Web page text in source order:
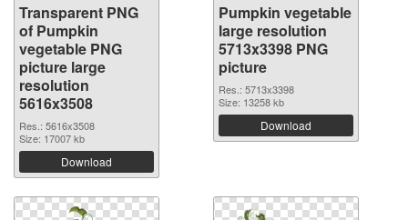
Transparent PNG
of Pumpkin
vegetable PNG
picture large
resolution
5616x3508
Res.: 5616x3508
Size: 17007 kb
Download
Pumpkin vegetable
large resolution
5713x3398 PNG
picture
Res.: 5713x3398
Size: 13258 kb
Download